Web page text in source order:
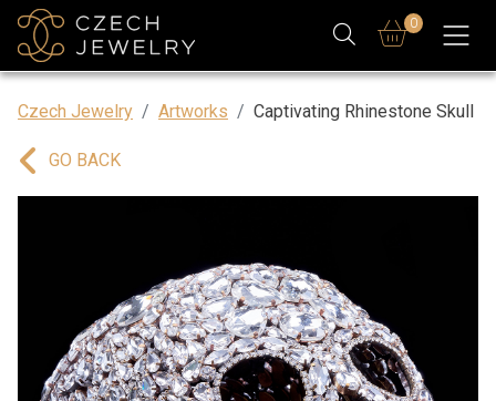
0
Czech Jewelry Artworks Captivating Rhinestone Skull
GO BACK